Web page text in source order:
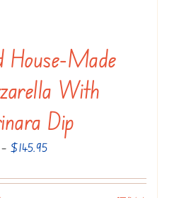
House-Made
With
Dip
– $145.95Price
$30.95